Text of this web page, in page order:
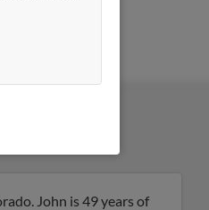
John is 49 years of